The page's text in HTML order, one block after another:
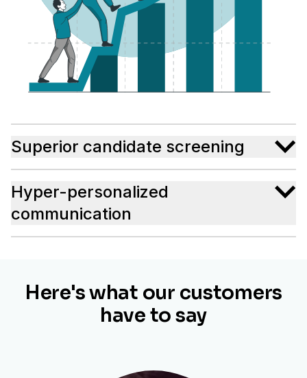
Superior candidate screening
Hyper-personalized
communication
Here's what our customers
have to say